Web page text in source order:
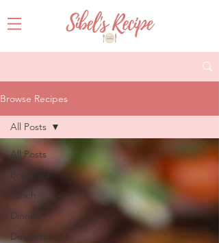
Browse Recipes
All Posts
Breakfast
Lunch
Dinner
Desserts
All Posts